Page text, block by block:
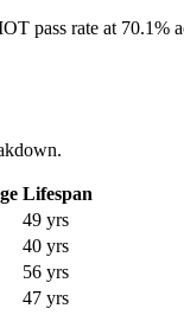
pass rate at 70.1%
Lifespan
49 yrs
40 yrs
56 yrs
47 yrs